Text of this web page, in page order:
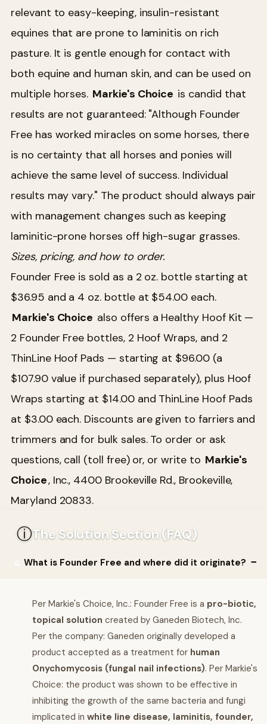
relevant to easy-keeping, insulin-resistant
equines that are prone to laminitis on rich
pasture. It is gentle enough for contact with
both equine and human skin, and can be used on
multiple horses. Markie's Choice is candid that
results are not guaranteed: "Although Founder
Free has worked miracles on some horses, there
is no certainty that all horses and ponies will
achieve the same level of success. Individual
results may vary." The product should always pair
with management changes such as keeping
laminitic-prone horses off high-sugar grasses.
Sizes, pricing, and how to order.
Founder Free is sold as a 2 oz. bottle starting at
$36.95 and a 4 oz. bottle at $54.00 each.
Markie's Choice also offers a Healthy Hoof Kit —
2 Founder Free bottles, 2 Hoof Wraps, and 2
ThinLine Hoof Pads — starting at $96.00 (a
$107.90 value if purchased separately), plus Hoof
Wraps starting at $14.00 and ThinLine Hoof Pads
at $3.00 each. Discounts are given to farriers and
trimmers and for bulk sales. To order or ask
questions, call (toll free) or, or write to Markie's
Choice, Inc., 4400 Brookeville Rd., Brookeville,
Maryland 20833.
ⓘThe Solution Section (FAQ)
What is Founder Free and where did it originate?
Per Markie's Choice, Inc.: Founder Free is a pro-biotic,
topical solution created by Ganeden Biotech, Inc.
Per the company: Ganeden originally developed a
product accepted as a treatment for human
Onychomycosis (fungal nail infections). Per Markie's
Choice: the product was shown to be effective in
inhibiting the growth of the same bacteria and fungi
implicated in white line disease, laminitis, founder,